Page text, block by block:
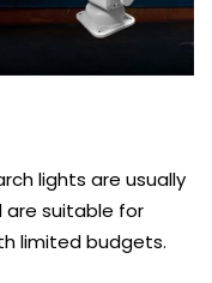
lights are usually
are suitable for
limited budgets.